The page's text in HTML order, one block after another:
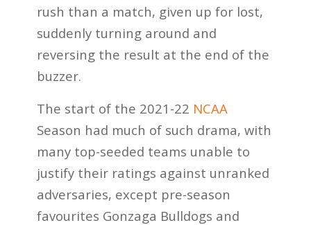
rush than a match, given up for lost,
suddenly turning around and
reversing the result at the end of the
buzzer.
The start of the 2021-22 NCAA
Season had much of such drama, with
many top-seeded teams unable to
justify their ratings against unranked
adversaries, except pre-season
favourites Gonzaga Bulldogs and